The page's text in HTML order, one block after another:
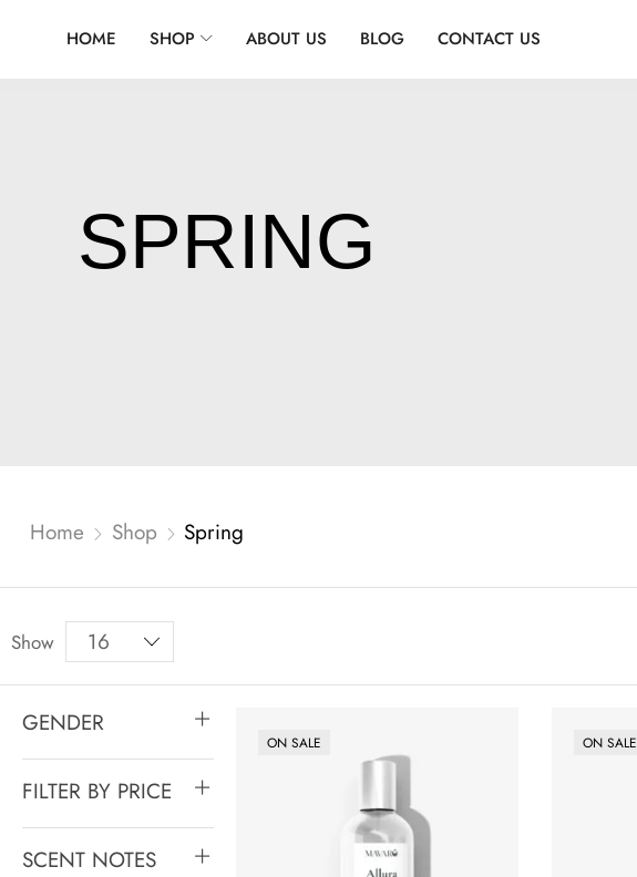
HOME SHOP ABOUT US BLOG CONTACT US
SPRING
Home Shop Spring
Show
GENDER
FILTER BY PRICE
SCENT NOTES
ON SALE ON SALE